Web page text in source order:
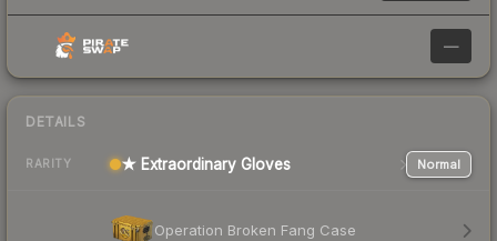
—
DETAILS
RARITY ★ Extraordinary Gloves Normal
Operation Broken Fang Case